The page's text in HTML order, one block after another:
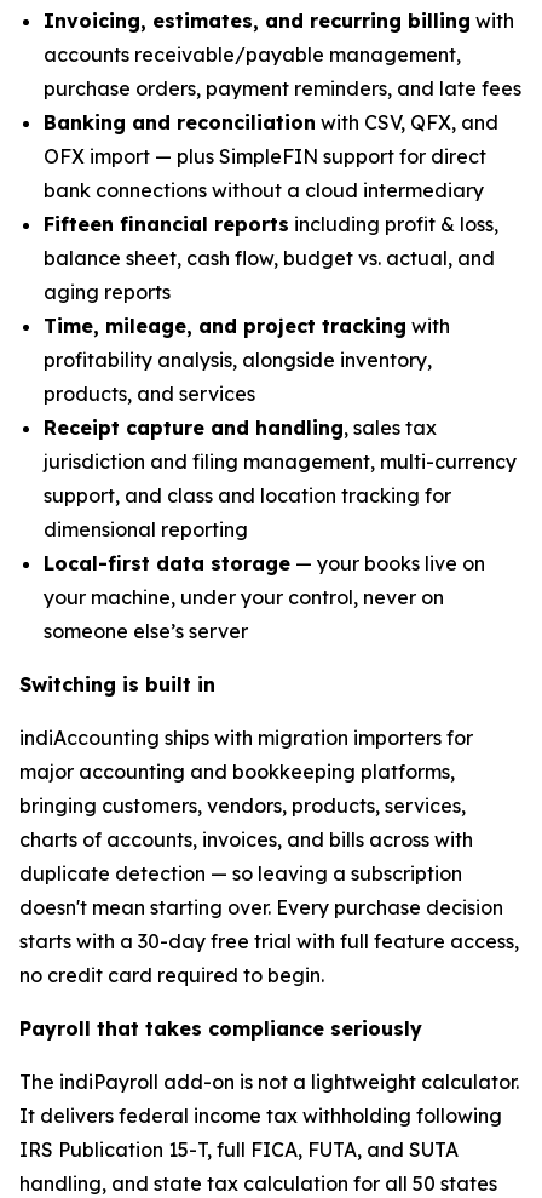
Invoicing, estimates, and recurring billing with
accounts receivable/payable management,
purchase orders, payment reminders, and late fees
Banking and reconciliation with CSV, QFX, and
OFX import — plus SimpleFIN support for direct
bank connections without a cloud intermediary
Fifteen financial reports including profit & loss,
balance sheet, cash flow, budget vs. actual, and
aging reports
Time, mileage, and project tracking with
profitability analysis, alongside inventory,
products, and services
Receipt capture and handling, sales tax
jurisdiction and filing management, multi-currency
support, and class and location tracking for
dimensional reporting
Local-first data storage — your books live on
your machine, under your control, never on
someone else’s server
Switching is built in
indiAccounting ships with migration importers for
major accounting and bookkeeping platforms,
bringing customers, vendors, products, services,
charts of accounts, invoices, and bills across with
duplicate detection — so leaving a subscription
doesn't mean starting over. Every purchase decision
starts with a 30-day free trial with full feature access,
no credit card required to begin.
Payroll that takes compliance seriously
The indiPayroll add-on is not a lightweight calculator.
It delivers federal income tax withholding following
IRS Publication 15-T, full FICA, FUTA, and SUTA
handling, and state tax calculation for all 50 states